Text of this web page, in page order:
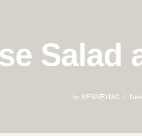
Salad
by KENNEYMG